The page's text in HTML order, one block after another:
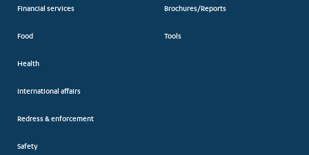
Financial services
Food
Health
International affairs
Redress & enforcement
Safety
Brochures/Reports
Tools